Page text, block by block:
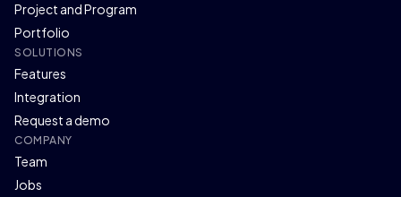
Project and Program
Portfolio
SOLUTIONS
Features
Integration
Request a demo
COMPANY
Team
Jobs